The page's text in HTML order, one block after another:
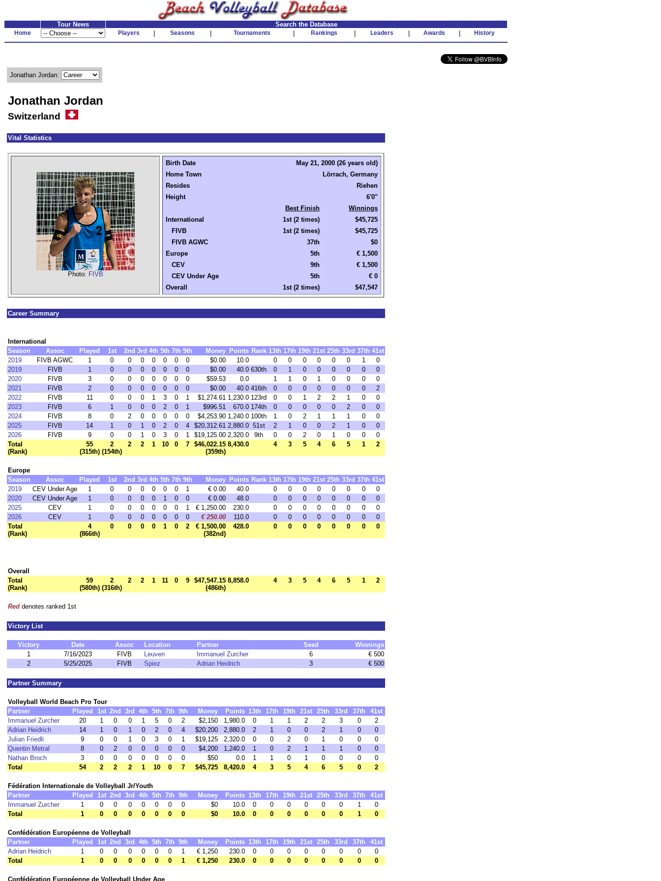
Tour News Search the Database
Home Players Seasons Tournaments Rankings Leaders Awards History
Jonathan Jordan:
Jonathan Jordan
Switzerland
Vital Statistics
Photo: FIVB
Birth Date
May 21, 2000 (26 years old)
Home Town
Lörrach, Germany
Resides
Riehen
Height
6'0"
Best Finish
Winnings
International
1st (2 times)
$45,725
FIVB
1st (2 times)
$45,725
FIVB AGWC
37th
$0
Europe
5th
€ 1,500
CEV
9th
€ 1,500
CEV Under Age
5th
€ 0
Overall
1st (2 times) $47,547
Career Summary
International
Season
Assoc Played 1st 2nd 3rd 4th 5th 7th 9th Money Points Rank 13th 17th 19th 21st 25th 33rd 37th 41st
2019
FIVB AGWC 1 0 0 0 0 0 0 0 $0.00 10.0 0 0 0 0 0 0 1
0
2019
FIVB 1 0 0 0 0 0 0 0 $0.00 40.0 630th 0 1 0 0 0 0 0
0
2020
FIVB 3 0 0 0 0 0 0 0 $59.53 0.0 1 1 0 1 0 0 0
0
2021
FIVB 2 0 0 0 0 0 0 0 $0.00 40.0 416th 0 0 0 0 0 0 0
2
2022
FIVB 11 0 0 0 1 3 0 1 $1,274.61 1,230.0 123rd 0 0 1 2 2 1 0
0
2023
FIVB 6 1 0 0 0 2 0 1 $996.51 670.0 174th 0 0 0 0 0 2 0
0
2024
FIVB 8 0 2 0 0 0 0 0 $4,253.90 1,240.0 100th 1 0 2 1 1 1 0
0
2025
FIVB 14 1 0 1 0 2 0 4 $20,312.61 2,880.0 51st 2 1 0 0 2 1 0
0
2026
FIVB 9 0 0 1 0 3 0 1 $19,125.00 2,320.0 9th 0 0 2 0 1 0 0
0
Total
(Rank)
55
(315th)
2
(154th)
2 2 1 10 0 7
$46,022.15
(359th)
8,430.0 4 3 5 4 6 5 1 2
Europe
Season
Assoc Played 1st 2nd 3rd 4th 5th 7th 9th Money Points Rank 13th 17th 19th 21st 25th 33rd 37th 41st
2019
CEV Under Age 1 0 0 0 0 0 0 1 € 0.00 40.0 0 0 0 0 0 0 0
0
2020
CEV Under Age 1 0 0 0 0 1 0 0 € 0.00 48.0 0 0 0 0 0 0 0
0
2025
CEV 1 0 0 0 0 0 0 1 € 1,250.00 230.0 0 0 0 0 0 0 0
0
2026
CEV 1 0 0 0 0 0 0 0 € 250.00 110.0 0 0 0 0 0 0 0
0
Total
(Rank)
4
(866th)
0 0 0 0 1 0 2
€ 1,500.00
(382nd)
428.0 0 0 0 0 0 0 0 0
Overall
Total
(Rank)
59
(580th)
2
(316th)
2 2 1 11 0 9
$47,547.15
(486th)
8,858.0 4 3 5 4 6 5 1 2
Red denotes ranked 1st
Victory List
Victory Date Assoc Location Partner Seed
Winnings
1
7/16/2023 FIVB Leuven Immanuel Zurcher 6
€ 500
2
5/25/2025 FIVB Spiez Adrian Heidrich 3 € 500
Partner Summary
Volleyball World Beach Pro Tour
Partner
Played 1st 2nd 3rd 4th 5th 7th 9th Money Points 13th 17th 19th 21st 25th 33rd 37th
41st
Immanuel Zurcher
20 1 0 0 1 5 0 2 $2,150 1,980.0 0 1 1 2 2 3 0
2
Adrian Heidrich
14 1 0 1 0 2 0 4 $20,200 2,880.0 2 1 0 0 2 1 0
0
Julian Friedli
9 0 0 1 0 3 0 1 $19,125 2,320.0 0 0 2 0 1 0 0
0
Quentin Metral
8 0 2 0 0 0 0 0 $4,200 1,240.0 1 0 2 1 1 1 0
0
Nathan Broch
3 0 0 0 0 0 0 0 $50 0.0 1 1 0 1 0 0 0
0
Total
54 2 2 2 1 10 0 7 $45,725 8,420.0 4 3 5 4 6 5 0 2
Fédération Internationale de Volleyball Jr/Youth
Partner
Played 1st 2nd 3rd 4th 5th 7th 9th Money Points 13th 17th 19th 21st 25th 33rd 37th
41st
Immanuel Zurcher
1 0 0 0 0 0 0 0 $0 10.0 0 0 0 0 0 0 1
0
Total
1 0 0 0 0 0 0 0 $0 10.0 0 0 0 0 0 0 1 0
Confédération Européenne de Volleyball
Partner
Played 1st 2nd 3rd 4th 5th 7th 9th Money Points 13th 17th 19th 21st 25th 33rd 37th
41st
Adrian Heidrich
1 0 0 0 0 0 0 1 € 1,250 230.0 0 0 0 0 0 0 0
0
Total
1 0 0 0 0 0 0 1 € 1,250 230.0 0 0 0 0 0 0 0 0
Confédération Européenne de Volleyball Under Age